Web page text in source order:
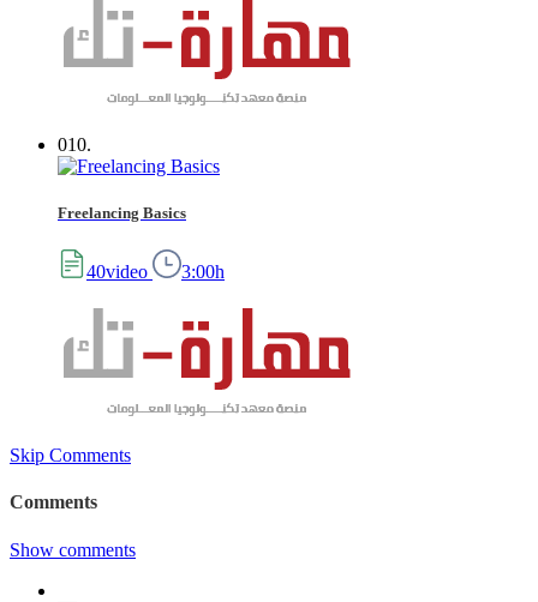
010.
Freelancing Basics
40video 3:00h
Skip Comments
Comments
Show comments